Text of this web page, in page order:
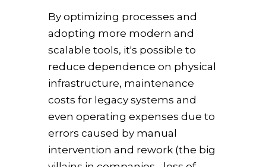
By optimizing processes and
adopting more modern and
scalable tools, it's possible to
reduce dependence on physical
infrastructure, maintenance
costs for legacy systems and
even operating expenses due to
errors caused by manual
intervention and rework (the big